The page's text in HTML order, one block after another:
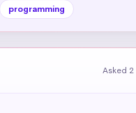
programming
Asked